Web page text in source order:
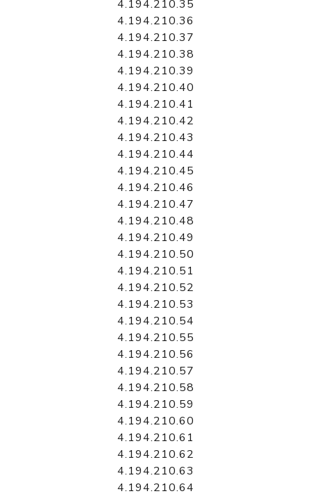
4.194.210.35
4.194.210.36
4.194.210.37
4.194.210.38
4.194.210.39
4.194.210.40
4.194.210.41
4.194.210.42
4.194.210.43
4.194.210.44
4.194.210.45
4.194.210.46
4.194.210.47
4.194.210.48
4.194.210.49
4.194.210.50
4.194.210.51
4.194.210.52
4.194.210.53
4.194.210.54
4.194.210.55
4.194.210.56
4.194.210.57
4.194.210.58
4.194.210.59
4.194.210.60
4.194.210.61
4.194.210.62
4.194.210.63
4.194.210.64